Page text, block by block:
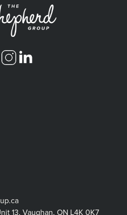
13, Vaughan, ON L4K 0K7